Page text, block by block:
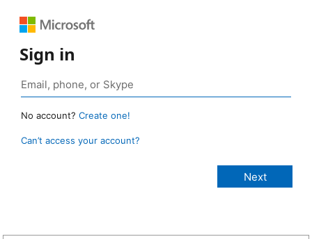
Sign in
No account? Create one!
Can’t access your account?